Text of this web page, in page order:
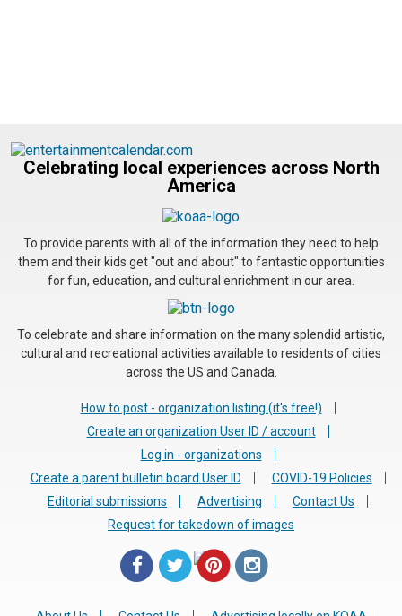
Celebrating local experiences across North
America
To provide parents with all of the information they need to help
them and their kids get "out and about" to fantastic opportunities
for fun, education, and cultural enrichment in our area.
To celebrate and share information on the many splendid artistic,
cultural and recreational activities available to residents of cities
across the US and Canada.
How to post - organization listing (it's free!)
Create an organization User ID / account
Log in - organizations
Create a parent bulletin board User ID
COVID-19 Policies
Editorial submissions
Advertising
Contact Us
Request for takedown of images